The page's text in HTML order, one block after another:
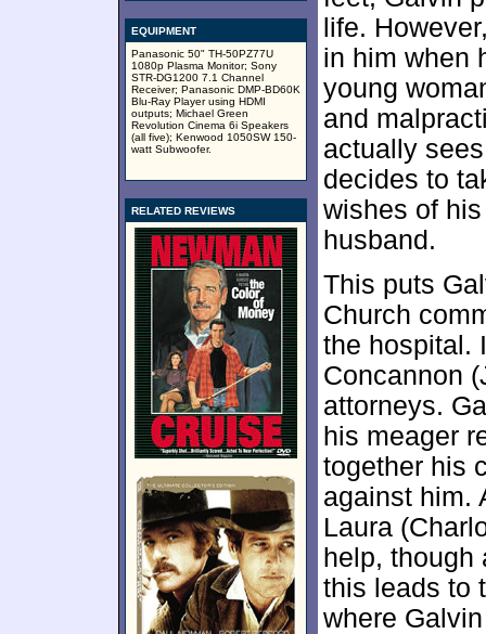
EQUIPMENT
Panasonic 50" TH-50PZ77U
1080p Plasma Monitor; Sony
STR-DG1200 7.1 Channel
Receiver; Panasonic DMP-BD60K
Blu-Ray Player using HDMI
outputs; Michael Green
Revolution Cinema 6i Speakers
(all five); Kenwood 1050SW 150-
watt Subwoofer.
RELATED REVIEWS
life.
in him when
young
and
actually
decides to
wishes of
husband.
This puts
Church
the hospital.
Concannon
attorneys.
his meager
together his
against him.
Laura
help, though
this leads to
where